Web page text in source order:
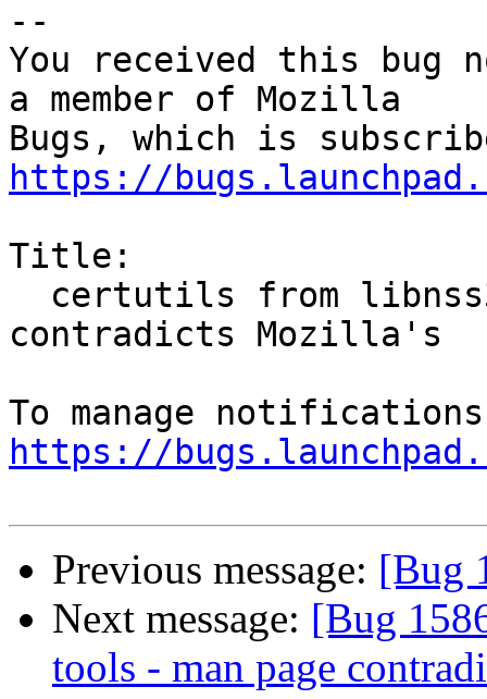
--
You received this bug
a member of Mozilla
https://
Title:
contradicts Mozilla's
https://
Previous message: [Bug
Next message: [Bug
tools - man page